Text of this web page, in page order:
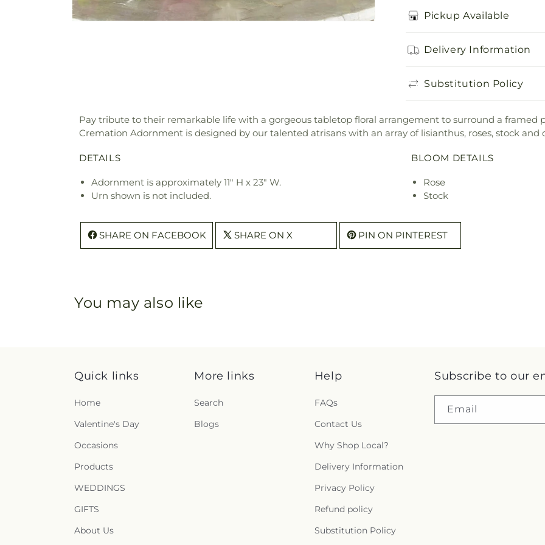
Pickup Available
Delivery Information
Substitution Policy
Pay tribute to their remarkable life with a gorgeous tabletop floral arrangement to surround a framed
Cremation Adornment is designed by our talented atrisans with an array of lisianthus, roses, stock and
DETAILS
Adornment is approximately 11" H x 23" W.
Urn shown is not included.
BLOOM DETAILS
Rose
Stock
SHARE ON FACEBOOK SHARE ON X PIN ON PINTEREST
You may also like
Quick links
Home
Valentine's Day
Occasions
Products
WEDDINGS
GIFTS
About Us
More links
Search
Blogs
Help
FAQs
Contact Us
Why Shop Local?
Delivery Information
Privacy Policy
Refund policy
Substitution Policy
Subscribe to our
Email